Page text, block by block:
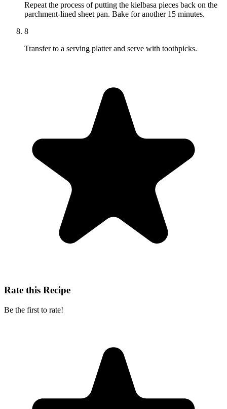
Repeat the process of putting the kielbasa pieces back on the
parchment-lined sheet pan. Bake for another 15 minutes.
8
Transfer to a serving platter and serve with toothpicks.
Rate this Recipe
Be the first to rate!